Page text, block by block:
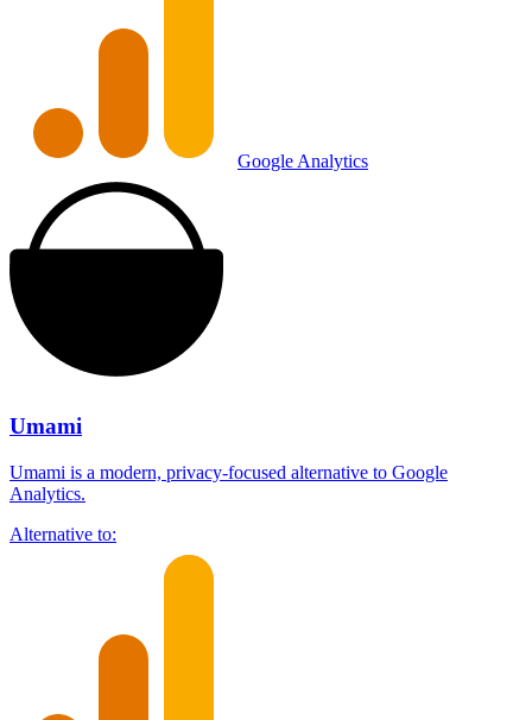
Google Analytics
Umami
Umami is a modern, privacy-focused alternative to Google
Analytics.
Alternative to: